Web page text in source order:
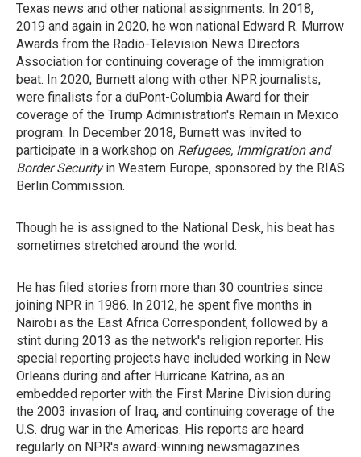
Texas news and other national assignments. In 2018,
2019 and again in 2020, he won national Edward R. Murrow
Awards from the Radio-Television News Directors
Association for continuing coverage of the immigration
beat. In 2020, Burnett along with other NPR journalists,
were finalists for a duPont-Columbia Award for their
coverage of the Trump Administration's Remain in Mexico
program. In December 2018, Burnett was invited to
participate in a workshop on Refugees, Immigration and
Border Securityin Western Europe, sponsored by the RIAS
Berlin Commission.
Though he is assigned to the National Desk, his beat has
sometimes stretched around the world.
He has filed stories from more than 30 countries since
joining NPR in 1986. In 2012, he spent five months in
Nairobi as the East Africa Correspondent, followed by a
stint during 2013 as the network's religion reporter. His
special reporting projects have included working in New
Orleans during and after Hurricane Katrina, as an
embedded reporter with the First Marine Division during
the 2003 invasion of Iraq, and continuing coverage of the
U.S. drug war in the Americas. His reports are heard
regularly on NPR's award-winning newsmagazines